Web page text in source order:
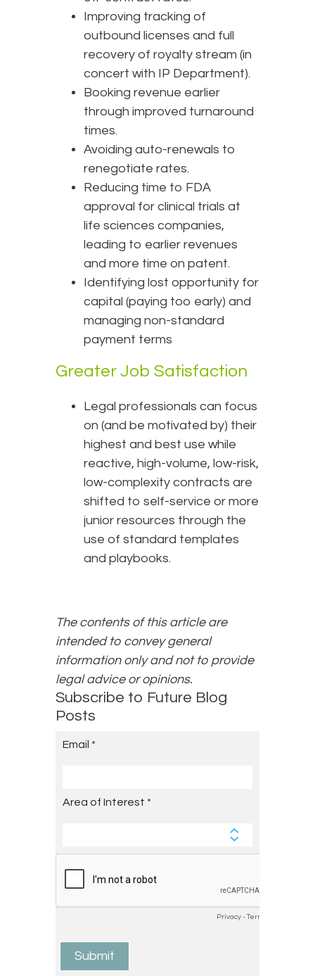
Improving tracking of
outbound licenses and full
recovery of royalty stream (in
concert with IP Department).
Booking revenue earlier
through improved turnaround
times.
Avoiding auto-renewals to
renegotiate rates.
Reducing time to FDA
approval for clinical trials at
life sciences companies,
leading to earlier revenues
and more time on patent.
Identifying lost opportunity for
capital (paying too early) and
managing non-standard
payment terms
Greater Job Satisfaction
Legal professionals can focus
on (and be motivated by) their
highest and best use while
reactive, high-volume, low-risk,
low-complexity contracts are
shifted to self-service or more
junior resources through the
use of standard templates
and playbooks.
The contents of this article are
intended to convey general
information only and not to provide
legal advice or opinions.
Subscribe to Future Blog
Posts